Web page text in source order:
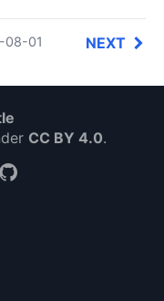
08-01 NEXT
CC BY 4.0.